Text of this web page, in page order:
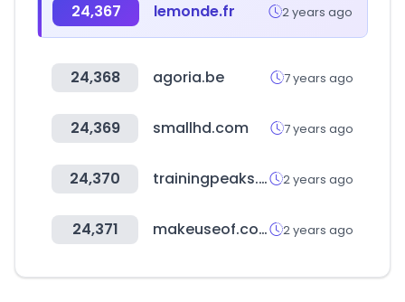
24,367 lemonde.fr 2 years ago
24,368 agoria.be 7 years ago
24,369 smallhd.com 7 years ago
24,370 trainingpeaks.com 2 years ago
24,371 makeuseof.com 2 years ago